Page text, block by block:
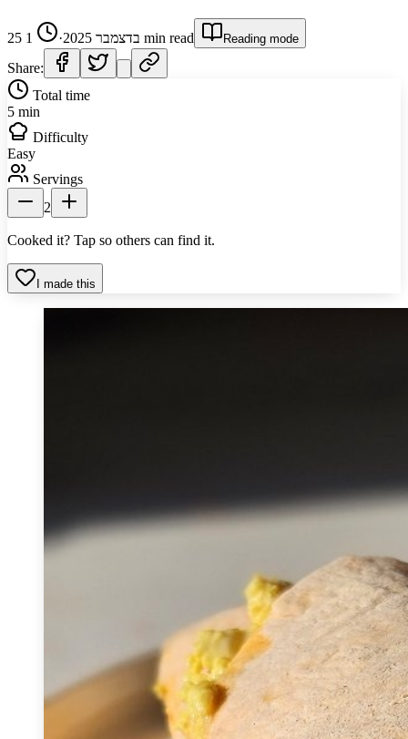
25 בדצמבר 2025 ·
1 min read Reading mode
Share:
Total time
5 min
Difficulty
Easy
Servings
2
Cooked it? Tap so others can find it.
I made this